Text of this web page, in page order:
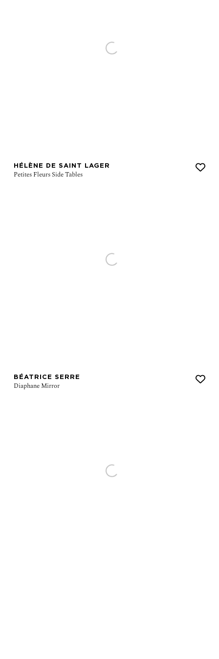
HÉLÈNE DE SAINT LAGER
BÉATRICE SERRE